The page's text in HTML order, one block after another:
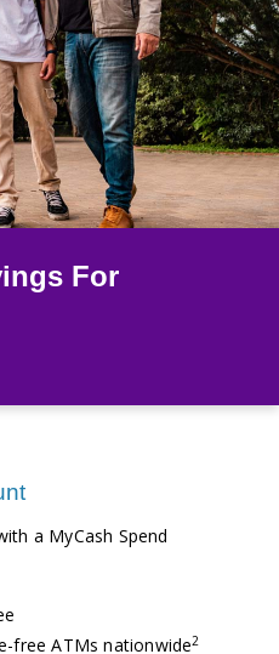
For
a MyCash Spend
free ATMs nationwide2